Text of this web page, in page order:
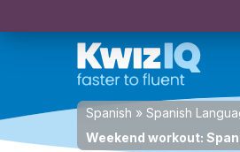
Spanish » Spanish
Weekend workout: